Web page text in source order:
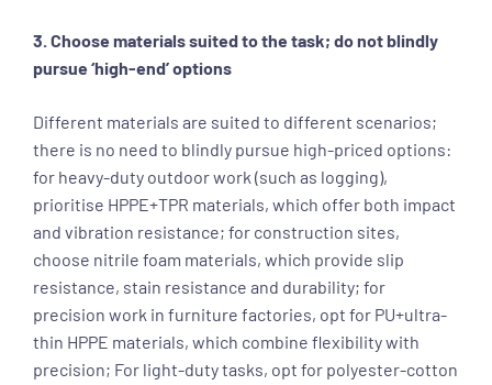
3. Choose materials suited to the task; do not blindly
pursue ‘high-end’ options
Different materials are suited to different scenarios;
there is no need to blindly pursue high-priced options:
for heavy-duty outdoor work (such as logging),
prioritise HPPE+TPR materials, which offer both impact
and vibration resistance; for construction sites,
choose nitrile foam materials, which provide slip
resistance, stain resistance and durability; for
precision work in furniture factories, opt for PU+ultra-
thin HPPE materials, which combine flexibility with
precision; For light-duty tasks, opt for polyester-cotton